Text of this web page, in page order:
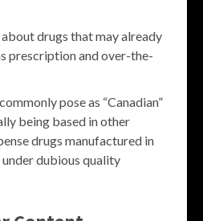
drugs that may already
prescription and over-the-
pose as “Canadian”
being based in other
drugs manufactured in
dubious quality